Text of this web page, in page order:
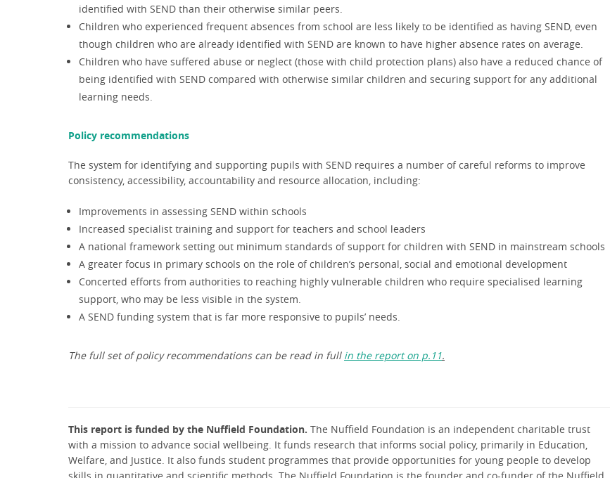
identified with SEND than their otherwise similar peers.
Children who experienced frequent absences from school are less likely to be identified as having SEND, even
though children who are already identified with SEND are known to have higher absence rates on average.
Children who have suffered abuse or neglect (those with child protection plans) also have a reduced chance of
being identified with SEND compared with otherwise similar children and securing support for any additional
learning needs.
Policy recommendations
The system for identifying and supporting pupils with SEND requires a number of careful reforms to improve
consistency, accessibility, accountability and resource allocation, including:
Improvements in assessing SEND within schools
Increased specialist training and support for teachers and school leaders
A national framework setting out minimum standards of support for children with SEND in mainstream schools
A greater focus in primary schools on the role of children’s personal, social and emotional development
Concerted efforts from authorities to reaching highly vulnerable children who require specialised learning
support, who may be less visible in the system.
A SEND funding system that is far more responsive to pupils’ needs.
The full set of policy recommendations can be read in full in the report on p.11.
This report is funded by the Nuffield Foundation. The Nuffield Foundation is an independent charitable trust
with a mission to advance social wellbeing. It funds research that informs social policy, primarily in Education,
Welfare, and Justice. It also funds student programmes that provide opportunities for young people to develop